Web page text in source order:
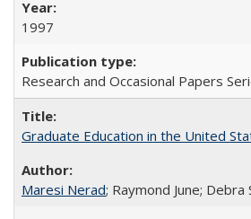
1997
Research and Occasional Papers
Graduate Education in the United
Maresi Nerad; Raymond June; Debra